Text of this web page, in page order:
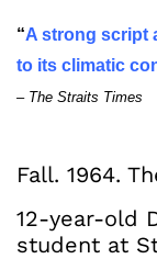
“A strong script
to its climatic
– The Straits Times
Fall. 1964.
12-year-old
student at